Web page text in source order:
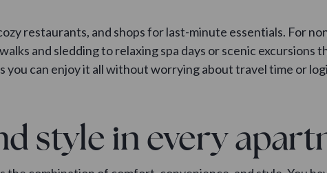
restaurants, and shops for last-minute essentials. For
and sledding to relaxing spa days or scenic excursions
you can enjoy it all without worrying about travel time or
style in every